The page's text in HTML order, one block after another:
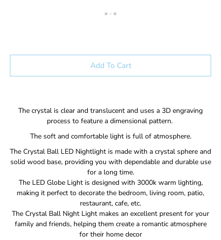
Add To Cart
The crystal is clear and translucent and uses a 3D engraving
process to feature a dimensional pattern.
The soft and comfortable light is full of atmosphere.
The Crystal Ball LED Nightlight is made with a crystal sphere and
solid wood base, providing you with dependable and durable use
for a long time.
The LED Globe Light is designed with 3000k warm lighting,
making it perfect to decorate the bedroom, living room, patio,
restaurant, cafe, etc.
The Crystal Ball Night Light makes an excellent present for your
family and friends, helping them create a romantic atmosphere
for their home decor